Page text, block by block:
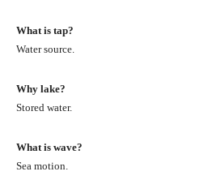
What is tap?
Water source.
Why lake?
Stored water.
What is wave?
Sea motion.